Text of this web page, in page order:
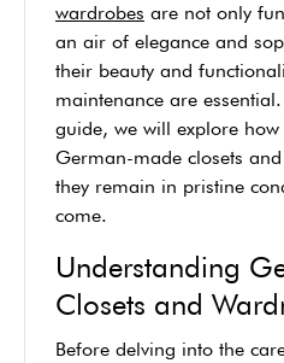
wardrobes are not only
an air of elegance and
their beauty and
maintenance are
guide, we will explore
German-made closets
they remain in pristine
come.
Understanding
Closets and
Before delving into the